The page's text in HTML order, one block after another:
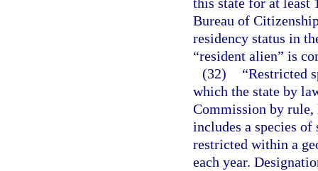
Bureau of
residency status in
“resident alien” is
(32)
“Restricted
which the state by
Commission by rule,
includes a species
restricted within a
each year.